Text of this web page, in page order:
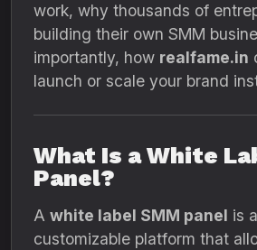
work, why thousands of
building their own SMM
importantly, how realfame.in
launch or scale your brand
What Is a White
Panel?
A white label SMM panel is
customizable platform that